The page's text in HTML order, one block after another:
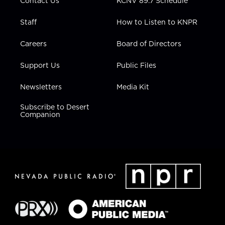
Staff
Careers
Support Us
Newsletters
Subscribe to Desert
Companion
How to Listen to KNPR
Board of Directors
Public Files
Media Kit